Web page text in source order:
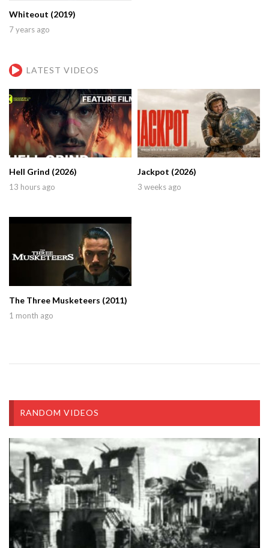
Whiteout (2019)
7 years ago
LATEST VIDEOS
Hell Grind (2026)
13 hours ago
Jackpot (2026)
3 weeks ago
The Three Musketeers (2011)
1 month ago
RANDOM VIDEOS